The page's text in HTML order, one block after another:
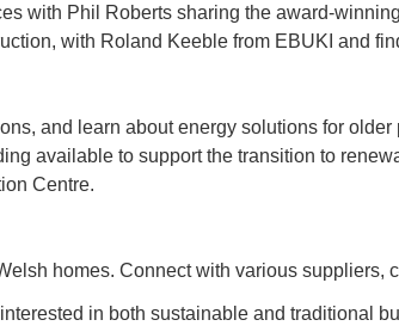
with Phil Roberts sharing the award-
with Roland Keeble from EBUKI and
and learn about energy solutions for
available to support the transition to
Centre.
homes. Connect with various
in both sustainable and traditional